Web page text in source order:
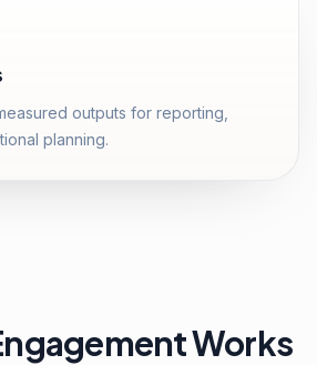
outputs for reporting,
planning.
Works